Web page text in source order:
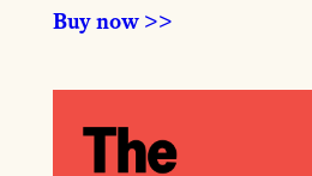
Buy now >>